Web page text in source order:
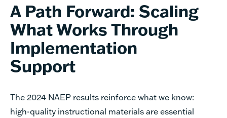
A Path Forward: Scaling
What Works Through
Implementation
Support
The 2024 NAEP results reinforce what we know:
high-quality instructional materials are essential